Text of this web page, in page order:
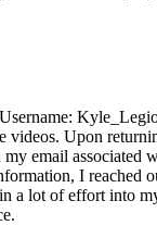
videos. Upon
email associated
I reached
a lot of effort into